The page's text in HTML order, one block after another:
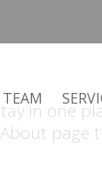
in one
page